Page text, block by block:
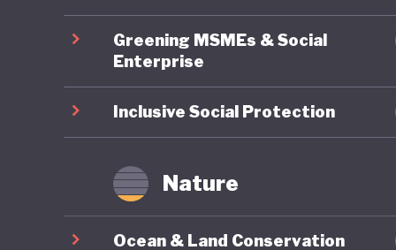
of US
Greening MSMEs & Social
Enterprise
Inclusive Social Protection
Nature
Ocean & Land Conservation